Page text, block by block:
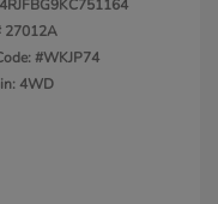
27012A
#WKJP74
4WD